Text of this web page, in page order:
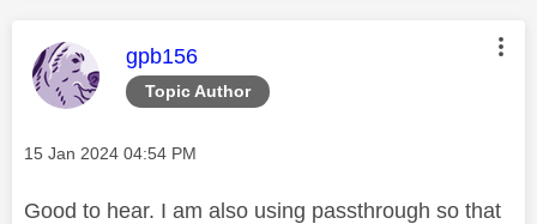
Topic Author
This message was authored by:
gpb156
Message posted on
‎15 Jan 2024 04:54 PM
Good to hear. I am also using passthrough so that